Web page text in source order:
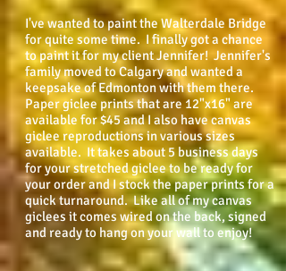
I've wanted to paint the Walterdale Bridge
for quite some time. I finally got a chance
to paint it for my client Jennifer! Jennifer's
family moved to Calgary and wanted a
keepsake of Edmonton with them there.
Paper giclee prints that are 12"x16" are
available for $45 and I also have canvas
giclee reproductions in various sizes
available. It takes about 5 business days
for your stretched giclee to be ready for
your order and I stock the paper prints for a
quick turnaround. Like all of my canvas
giclees it comes wired on the back, signed
and ready to hang on your wall to enjoy!